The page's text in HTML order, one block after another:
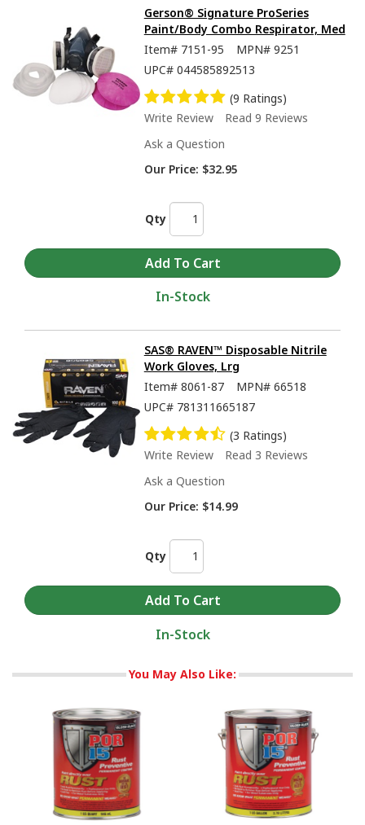
Gerson® Signature ProSeries
Paint/Body Combo Respirator, Med
Item# 7151-95 MPN# 9251
UPC# 044585892513
(9 Ratings)
Write Review
Read 9 Reviews
Ask a Question
Our Price: $32.95
Qty
In-Stock
SAS® RAVEN™ Disposable Nitrile
Work Gloves, Lrg
Item# 8061-87 MPN# 66518
UPC# 781311665187
(3 Ratings)
Write Review
Read 3 Reviews
Ask a Question
Our Price: $14.99
Qty
In-Stock
You May Also Like: